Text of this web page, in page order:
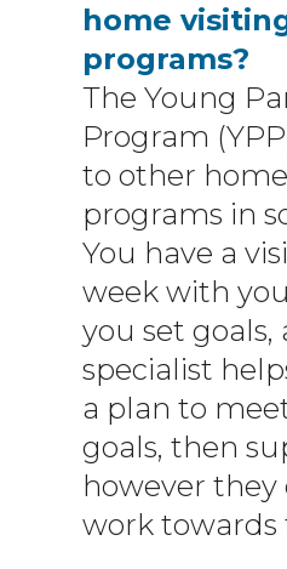
home
programs?
The Young
Program
to other
programs in
You have a
week with
you set goals,
specialist
a plan to
goals, then
however they
work towards